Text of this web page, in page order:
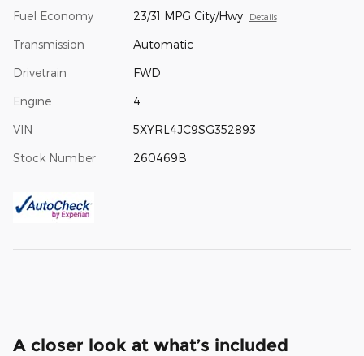
Fuel Economy 23/31 MPG City/Hwy Details
Transmission Automatic
Drivetrain FWD
Engine 4
VIN 5XYRL4JC9SG352893
Stock Number 260469B
A closer look at what’s included